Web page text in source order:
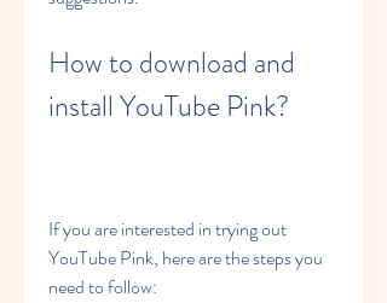
How to download and
install YouTube Pink?
If you are interested in trying out
YouTube Pink, here are the steps you
need to follow: